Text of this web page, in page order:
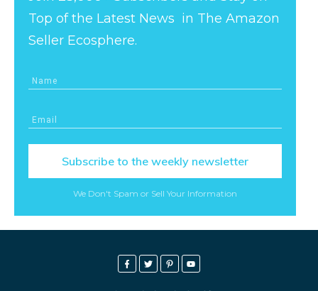
Top of the Latest News in The Amazon
Seller Ecosphere.
Subscribe to the weekly newsletter
We Don't Spam or Sell Your Information